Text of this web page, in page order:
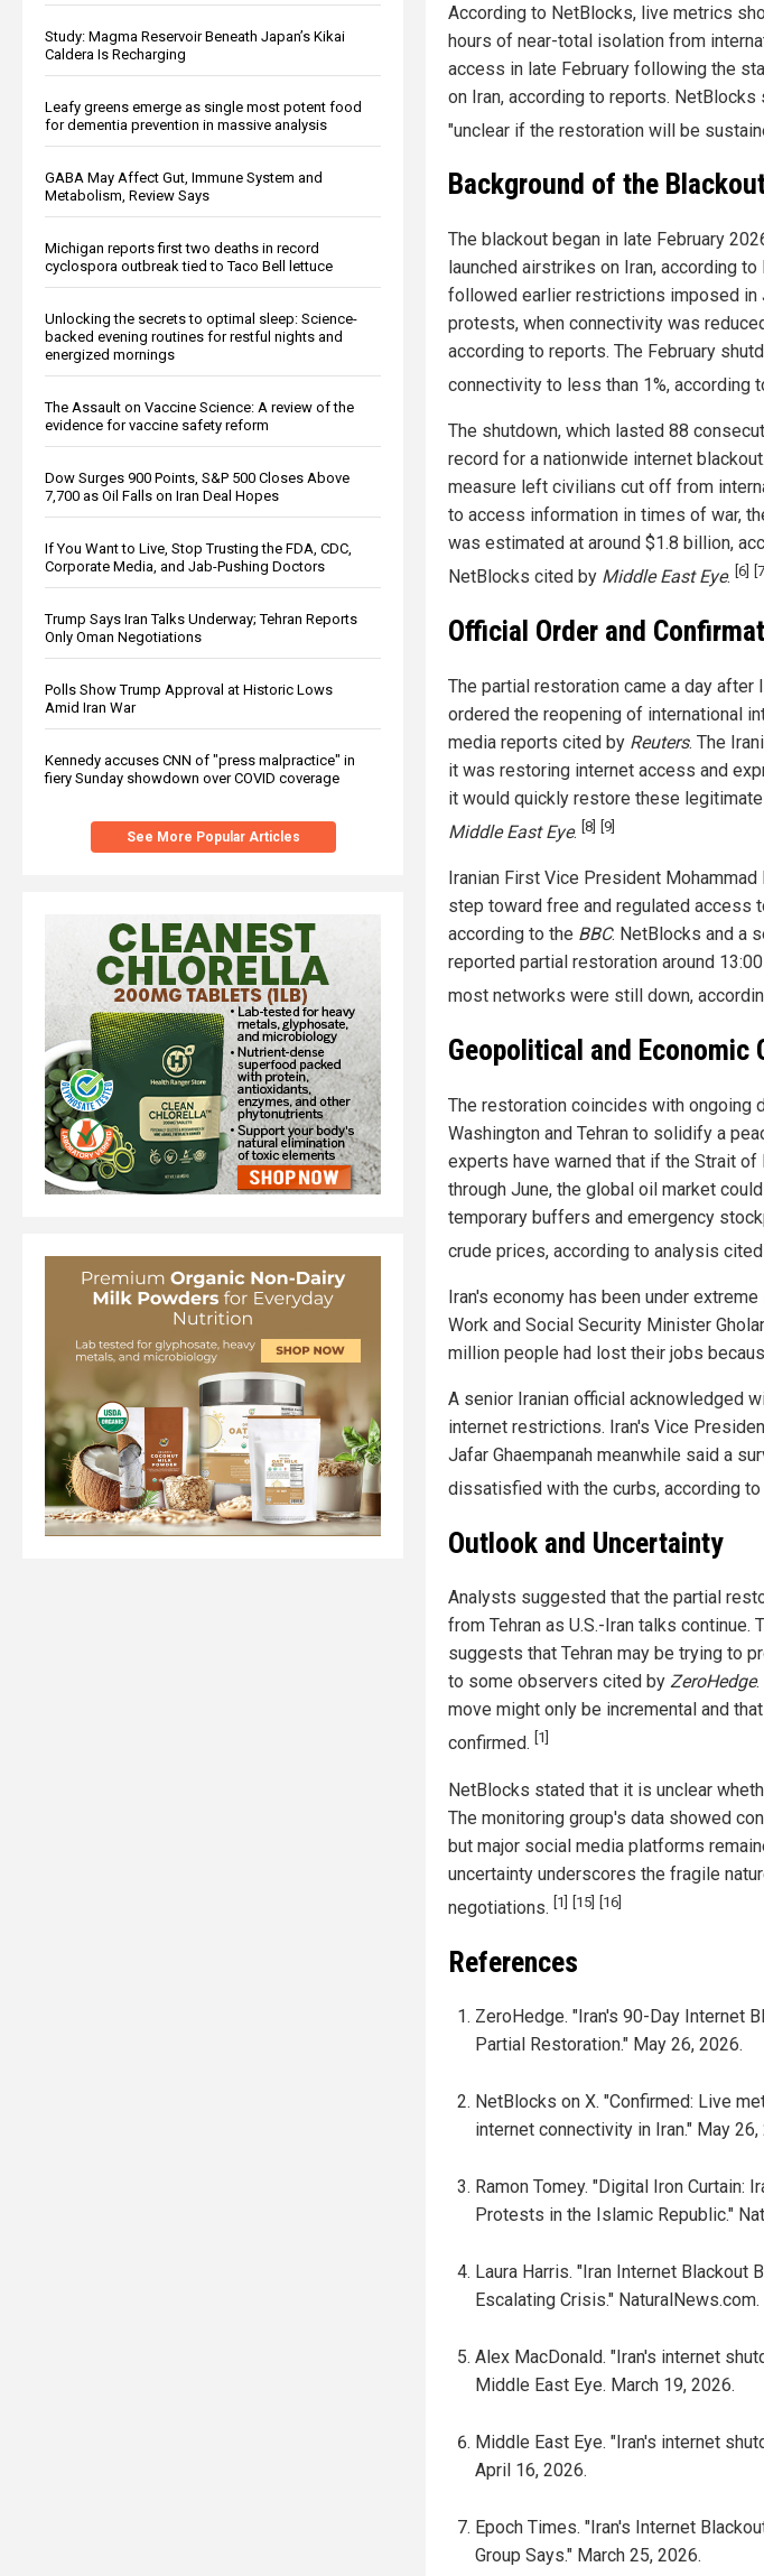
Study: Magma Reservoir Beneath Japan’s Kikai
Caldera Is Recharging
Leafy greens emerge as single most potent food
for dementia prevention in massive analysis
GABA May Affect Gut, Immune System and
Metabolism, Review Says
Michigan reports first two deaths in record
cyclospora outbreak tied to Taco Bell lettuce
Unlocking the secrets to optimal sleep: Science-
backed evening routines for restful nights and
energized mornings
The Assault on Vaccine Science: A review of the
evidence for vaccine safety reform
Dow Surges 900 Points, S&P 500 Closes Above
7,700 as Oil Falls on Iran Deal Hopes
If You Want to Live, Stop Trusting the FDA, CDC,
Corporate Media, and Jab-Pushing Doctors
Trump Says Iran Talks Underway; Tehran Reports
Only Oman Negotiations
Polls Show Trump Approval at Historic Lows
Amid Iran War
Kennedy accuses CNN of "press malpractice" in
fiery Sunday showdown over COVID coverage
See More Popular Articles
According to NetBlocks, live metrics
hours of near-total isolation from
access in late February following the
on Iran, according to reports.
"unclear if the restoration will be
Background of the
The blackout began in late February
launched airstrikes on Iran, according
followed earlier restrictions imposed in
protests, when connectivity was
according to reports. The February
connectivity to less than 1%, according
The shutdown, which lasted 88
record for a nationwide internet
measure left civilians cut off from
to access information in times of war,
was estimated at around $1.8 billion,
NetBlocks cited by Middle East Eye. [6] [7]
Official Order and
The partial restoration came a day
ordered the reopening of international
media reports cited by Reuters. The
it was restoring internet access and
it would quickly restore these
Middle East Eye. [8] [9]
Iranian First Vice President
step toward free and regulated access
according to the BBC. NetBlocks and a
reported partial restoration around
most networks were still down,
Geopolitical and Economic
The restoration coincides with
Washington and Tehran to solidify a
experts have warned that if the Strait
through June, the global oil market
temporary buffers and emergency
crude prices, according to analysis
Iran's economy has been under
Work and Social Security Minister
million people had lost their jobs
A senior Iranian official acknowledged
internet restrictions. Iran's Vice
Jafar Ghaempanah meanwhile said a
dissatisfied with the curbs, according to
Outlook and Uncertainty
Analysts suggested that the partial
from Tehran as U.S.-Iran talks continue.
suggests that Tehran may be trying to
to some observers cited by ZeroHedge
move might only be incremental and
confirmed. [1]
NetBlocks stated that it is unclear
The monitoring group's data showed
but major social media platforms
uncertainty underscores the fragile
negotiations. [1] [15] [16]
References
ZeroHedge. "Iran's 90-Day Internet
Partial Restoration." May 26, 2026.
NetBlocks on X. "Confirmed: Live
internet connectivity in Iran." May 26,
Ramon Tomey. "Digital Iron Curtain:
Protests in the Islamic Republic."
Laura Harris. "Iran Internet Blackout
Escalating Crisis."
Alex MacDonald. "Iran's internet
Middle East Eye. March 19, 2026.
Middle East Eye. "Iran's internet
April 16, 2026.
Epoch Times. "Iran's Internet
Group Says." March 25, 2026.